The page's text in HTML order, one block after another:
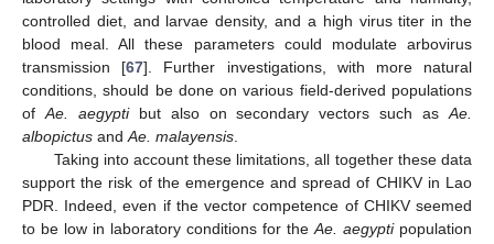
controlled diet, and larvae density, and a high virus titer in the
blood meal. All these parameters could modulate arbovirus
transmission [67]. Further investigations, with more natural
conditions, should be done on various field-derived populations
of Ae. aegyptibut also on secondary vectors such asAe.
albopictus and Ae. malayensis
Taking into account these limitations, all together these data
support the risk of the emergence and spread of CHIKV in Lao
PDR. Indeed, even if the vector competence of CHIKV seemed
to be low in laboratory conditions for the Ae. aegyptipopulation